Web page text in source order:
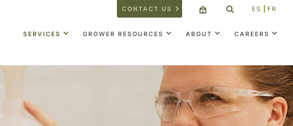
CONTACT US ES FR
SERVICES GROWER RESOURCES ABOUT CAREERS